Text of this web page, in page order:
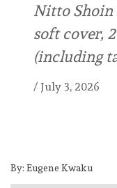
Nitto Shoin
soft cover,
(including
/ July 3, 2026
By: Eugene Kwaku